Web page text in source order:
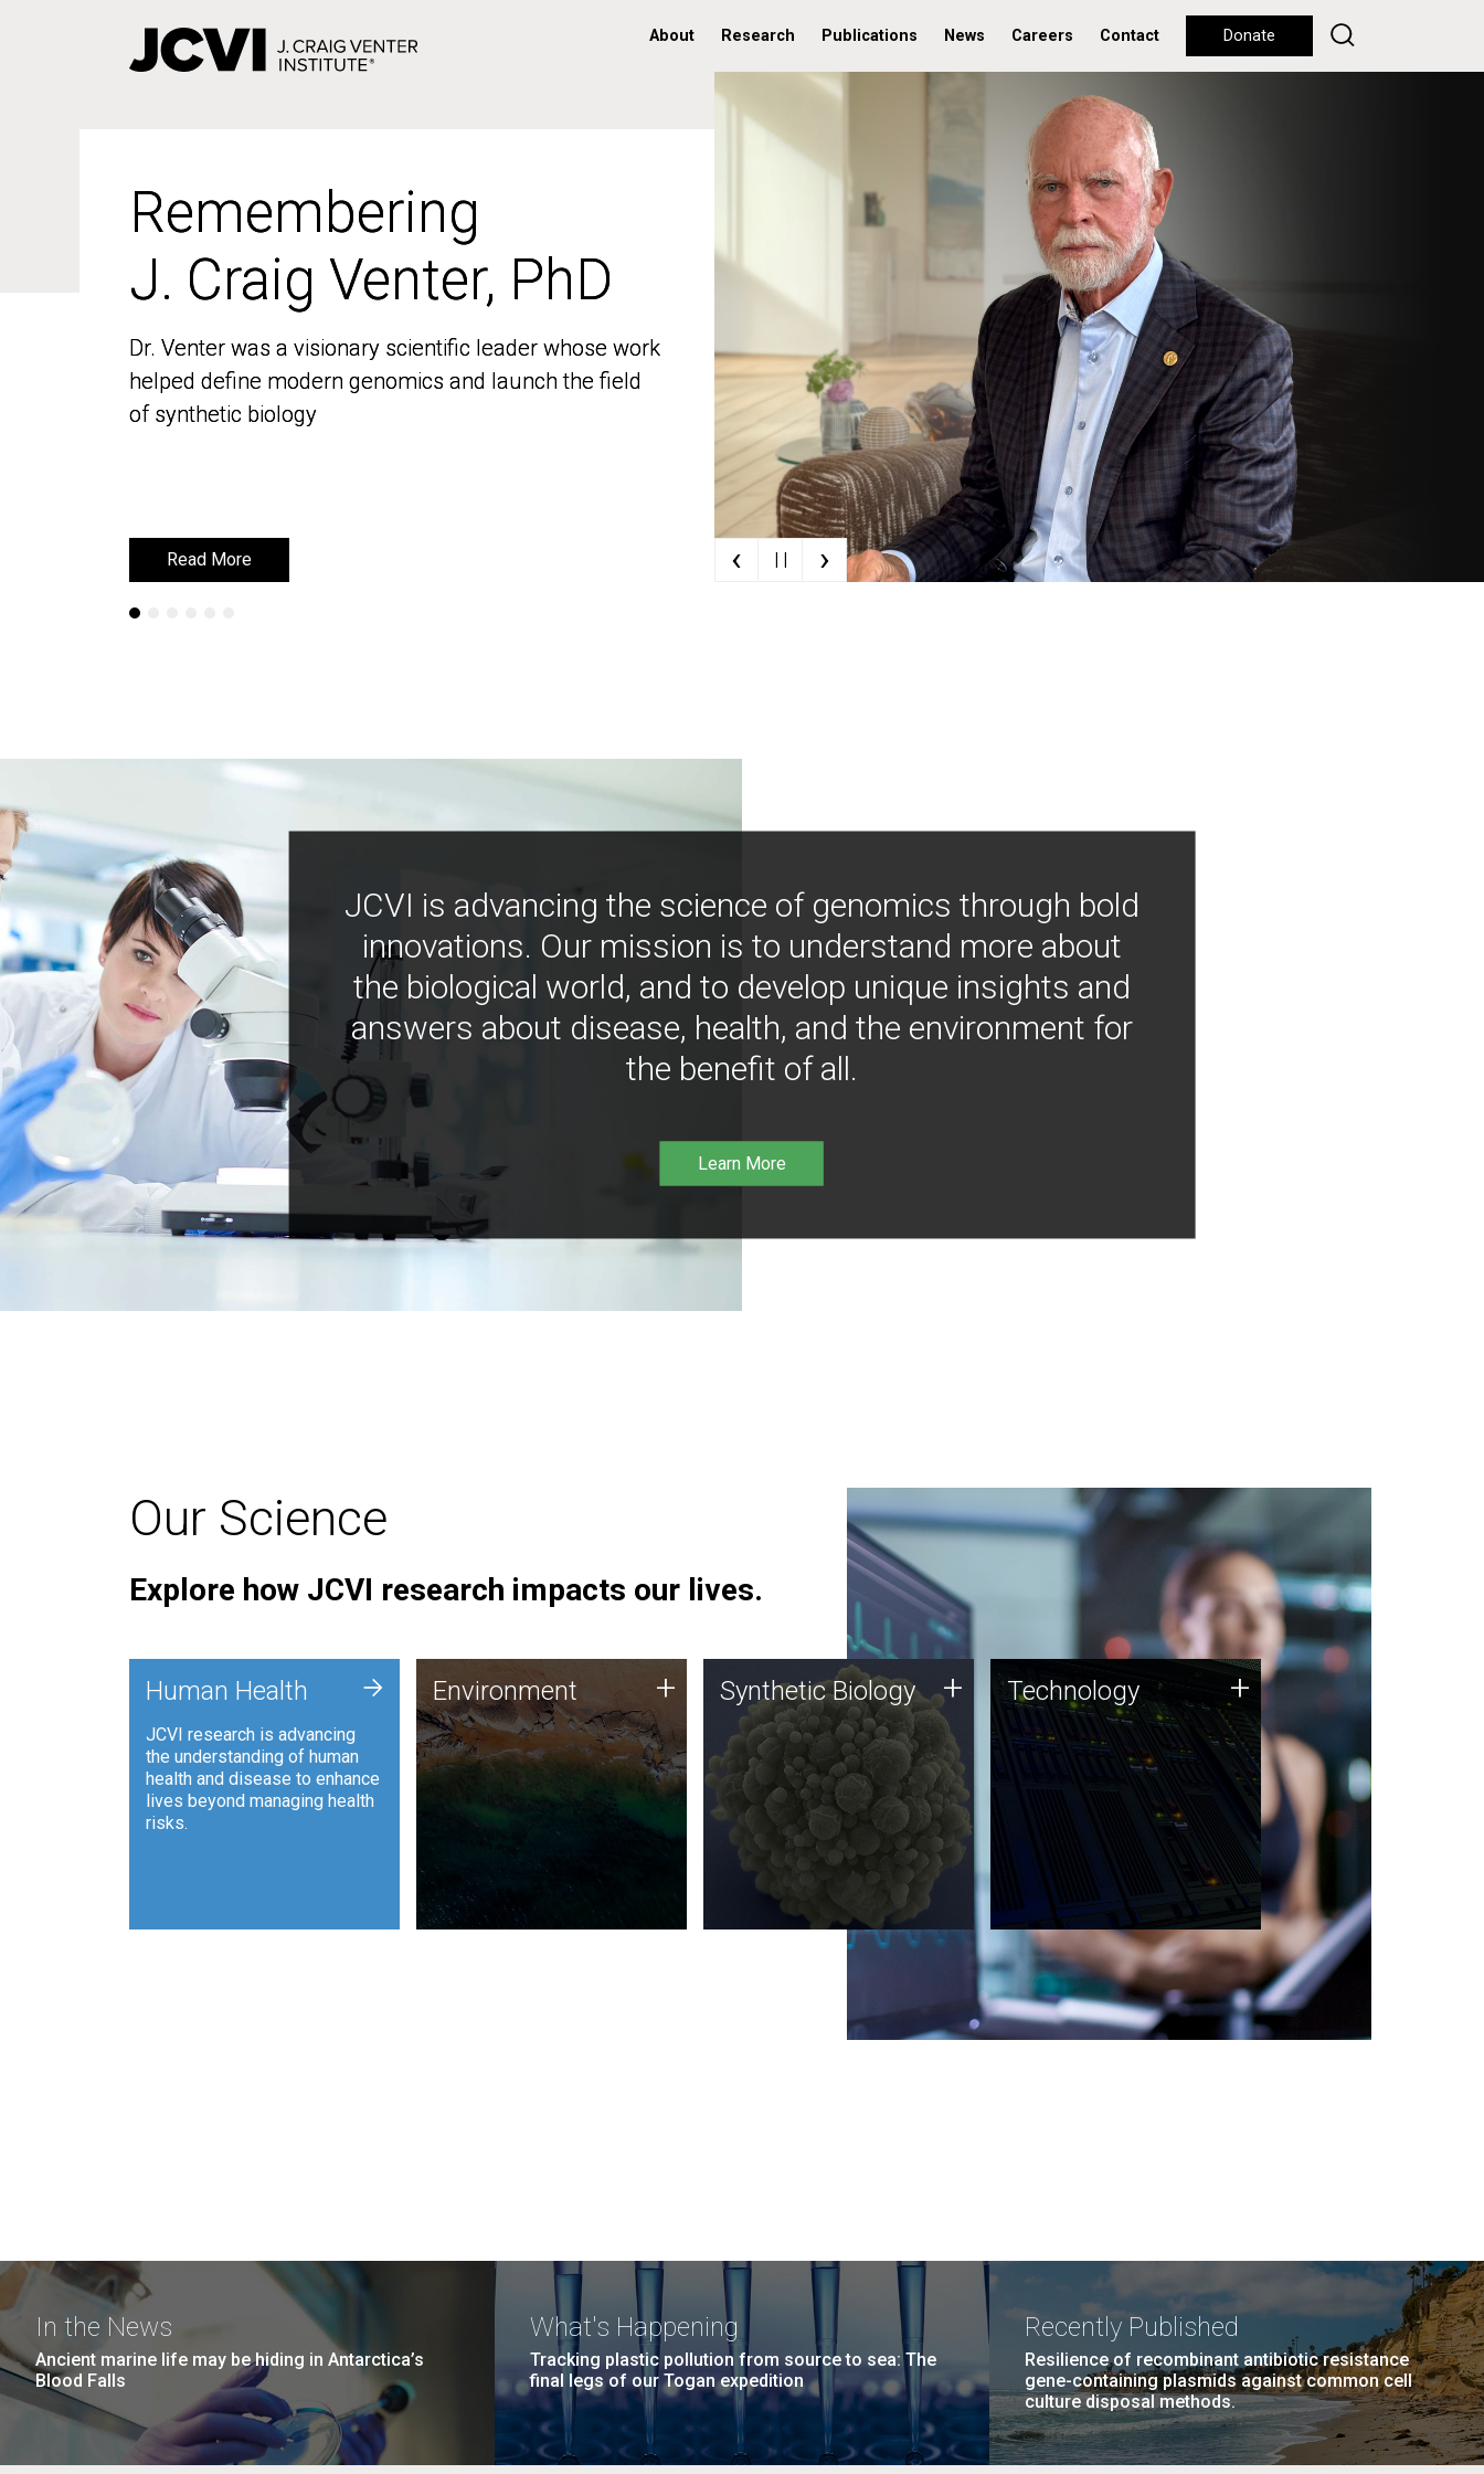
About Research Publications News Careers Contact Donate
Remembering
J. Craig Venter, PhD
Dr. Venter was a visionary scientific leader whose work
helped define modern genomics and launch the field
of synthetic biology
Read More
Remembering
J. Craig Venter, PhD
Dr. Venter was a visionary scientific leader whose work
helped define modern genomics and launch the field
of synthetic biology
Read More ‹ | | ›
JCVI is advancing the science of genomics through bold
innovations. Our mission is to understand more about
the biological world, and to develop unique insights and
answers about disease, health, and the environment for
the benefit of all.
Learn More
Our Science
Explore how JCVI research impacts our lives.
Human Health
JCVI research is advancing
the understanding of human
health and disease to enhance
lives beyond managing health
risks.
+ Environment
JCVI is using DNA sequencing
and analysis along with
synthetic biology techniques
to harness microbes for uses
such as plastic degradation
and sustainable agriculture.
Environment + Synthetic Biology
Synthetic genomics holds
great promise for the future,
and the JCVI team is at the
forefront of discoveries and
important public dialogue.
Synthetic Biology + Technology
JCVI was built on a foundation
of technology strengths and
this tradition continues today.
Technology +
In the News
Ancient marine life may be hiding in Antarctica’s
Blood Falls
What's Happening
Tracking plastic pollution from source to sea: The
final legs of our Togan expedition
Recently Published
Resilience of recombinant antibiotic resistance
gene-containing plasmids against common cell
culture disposal methods.